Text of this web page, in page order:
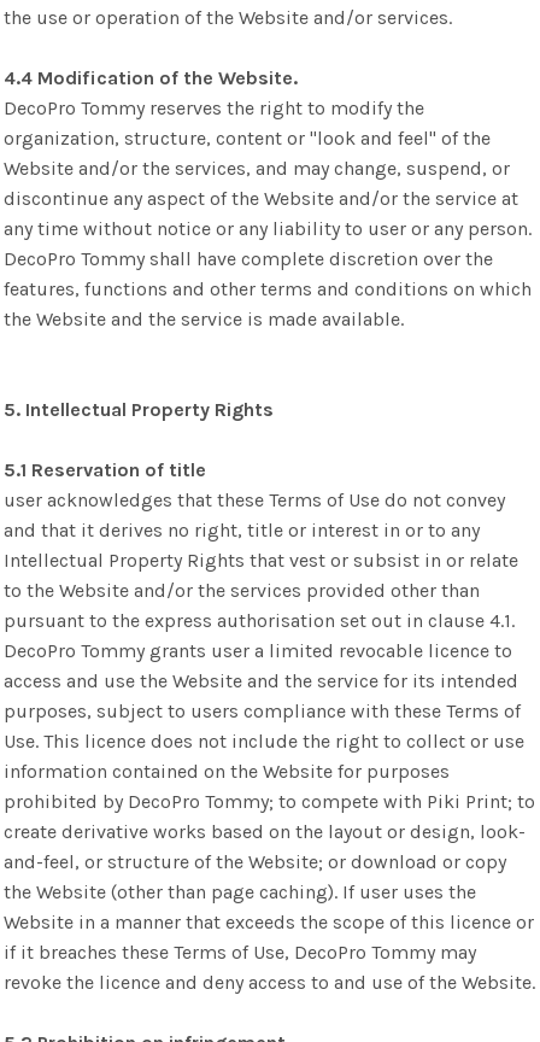
the use or operation of the Website and/or services.
4.4 Modification of the Website.
DecoPro Tommy reserves the right to modify the
organization, structure, content or "look and feel" of the
Website and/or the services, and may change, suspend, or
discontinue any aspect of the Website and/or the service at
any time without notice or any liability to user or any person.
DecoPro Tommy shall have complete discretion over the
features, functions and other terms and conditions on which
the Website and the service is made available.
5. Intellectual Property Rights
5.1 Reservation of title
user acknowledges that these Terms of Use do not convey
and that it derives no right, title or interest in or to any
Intellectual Property Rights that vest or subsist in or relate
to the Website and/or the services provided other than
pursuant to the express authorisation set out in clause 4.1.
DecoPro Tommy grants user a limited revocable licence to
access and use the Website and the service for its intended
purposes, subject to users compliance with these Terms of
Use. This licence does not include the right to collect or use
information contained on the Website for purposes
prohibited by DecoPro Tommy; to compete with Piki Print; to
create derivative works based on the layout or design, look-
and-feel, or structure of the Website; or download or copy
the Website (other than page caching). If user uses the
Website in a manner that exceeds the scope of this licence or
if it breaches these Terms of Use, DecoPro Tommy may
revoke the licence and deny access to and use of the Website.